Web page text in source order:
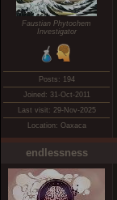
Faustian Phytochem
Investigator
Posts: 194
Joined: 31-Oct-2011
Last visit: 29-Nov-2025
Location: Oaxaca
endlessness